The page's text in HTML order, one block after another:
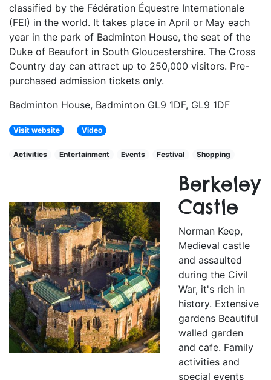
classified by the Fédération Équestre Internationale
(FEI) in the world. It takes place in April or May each
year in the park of Badminton House, the seat of the
Duke of Beaufort in South Gloucestershire. The Cross
Country day can attract up to 250,000 visitors. Pre-
purchased admission tickets only.
Badminton House, Badminton GL9 1DF, GL9 1DF
Visit website Video
Activities Entertainment Events Festival Shopping
Berkeley
Castle
Norman Keep,
Medieval castle
and assaulted
during the Civil
War, it's rich in
history. Extensive
gardens Beautiful
walled garden
and cafe. Family
activities and
special events